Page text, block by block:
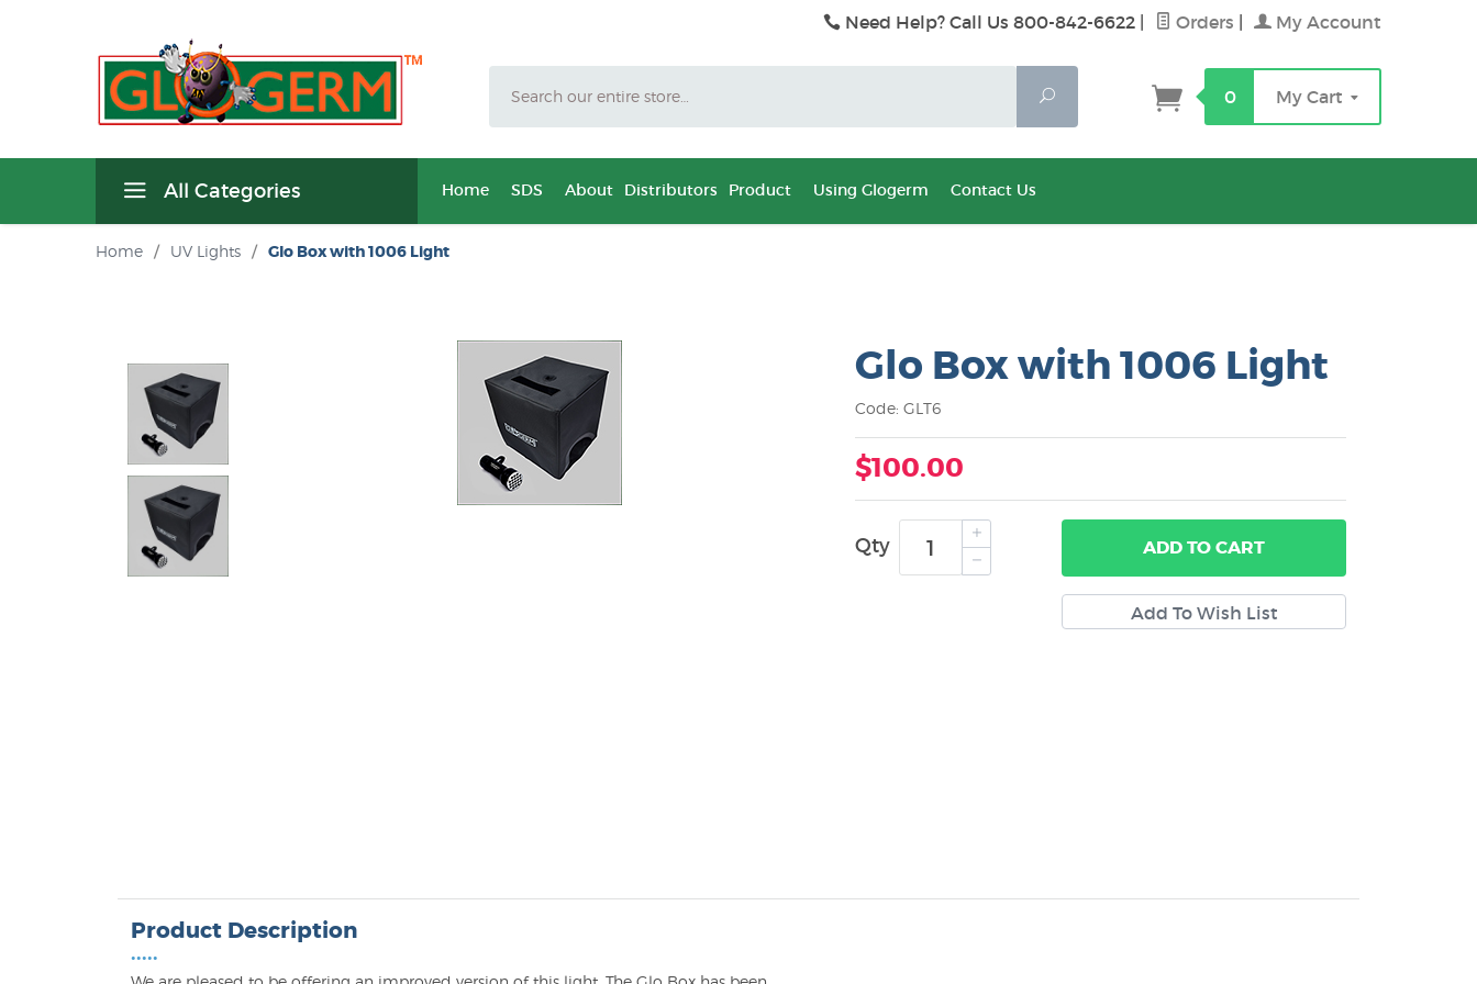
Need Help? Call Us 800-842-6622 Orders My Account
Search
0 My Cart
All Categories Home SDS About Distributors Product Using Glogerm Contact Us
Home / UV Lights / Glo Box with 1006 Light
Glo Box with 1006 Light
Code: GLT6
$100.00
Qty ADDTO CART
Product Description
•••••